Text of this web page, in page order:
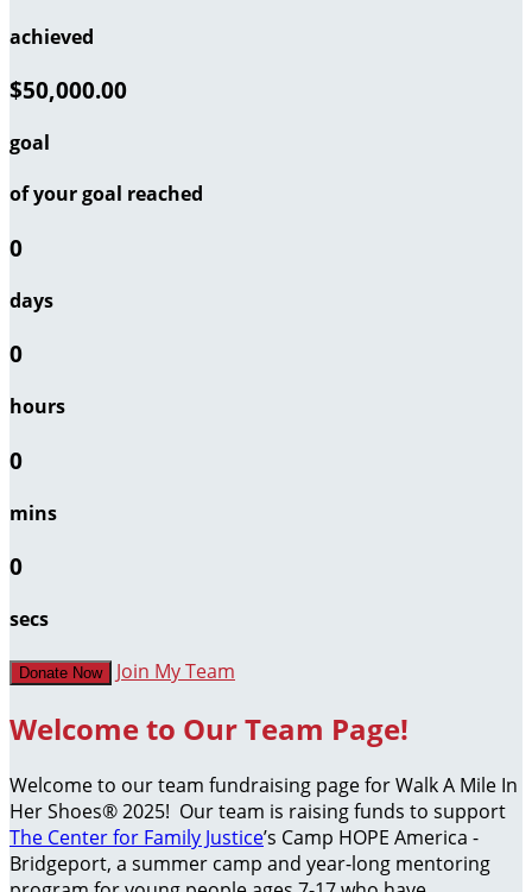
achieved
$50,000.00
goal
of your goal reached
0
days
0
hours
0
mins
0
secs
Donate Now Join My Team
Welcome to Our Team Page!
Welcome to our team fundraising page for Walk A Mile In
Her Shoes® 2025! Our team is raising funds to support
The Center for Family Justice’s Camp HOPE America -
Bridgeport, a summer camp and year-long mentoring